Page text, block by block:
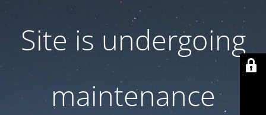
Site is undergoing
maintenance